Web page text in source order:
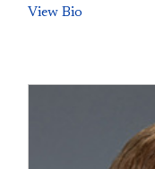
View Bio